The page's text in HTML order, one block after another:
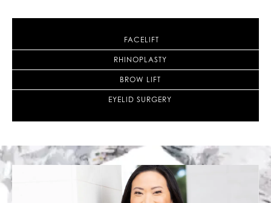
FACELIFT
RHINOPLASTY
BROW LIFT
EYELID SURGERY